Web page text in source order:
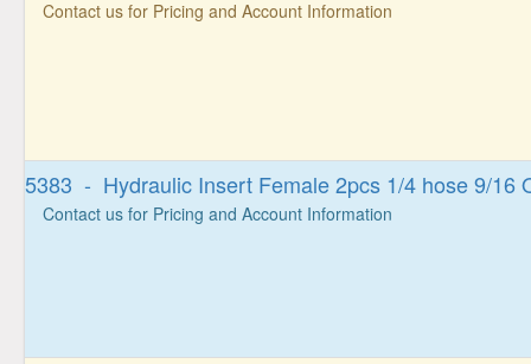
Contact us for Pricing and Account Information
5383 - Hydraulic Insert Female 2pcs 1/4 hose 9/16
Contact us for Pricing and Account Information